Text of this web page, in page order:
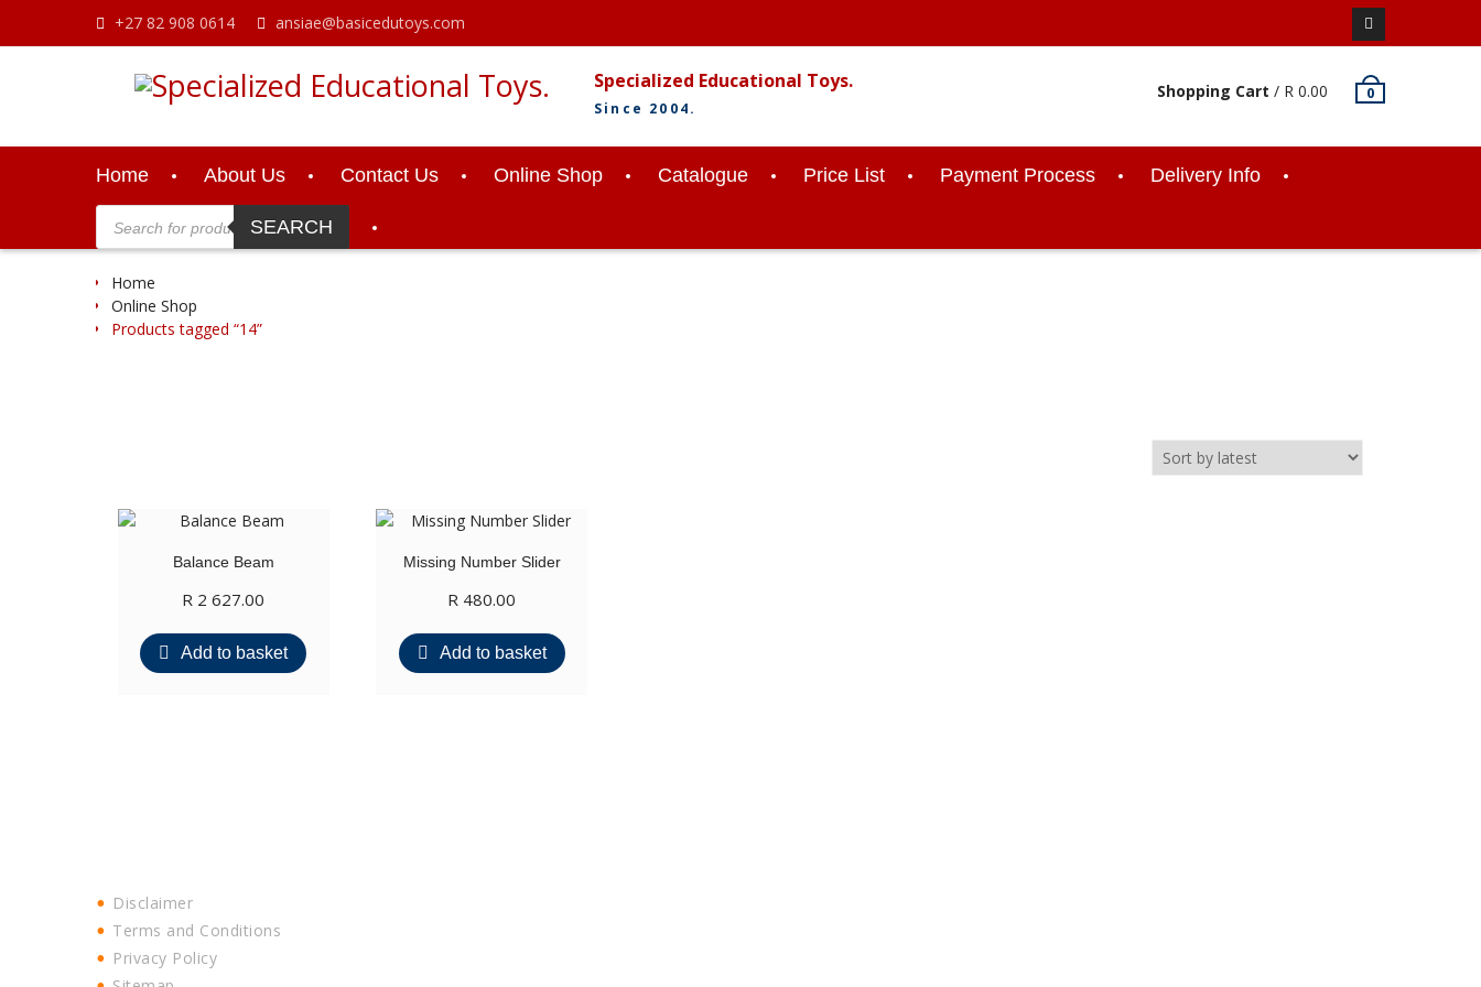
+27 82 908 0614
ansiae@basicedutoys.com
Facebook
Specialized Educational Toys.
Since 2004.
Shopping Cart / R 0.00 0
Home About Us Contact Us Online Shop Catalogue Price List Payment Process Delivery Info
Products
search SEARCH
Home
Online Shop
Products tagged “14”
Balance Beam
R 2 627.00
Add to basket
Missing Number Slider
R 480.00
Add to basket
Disclaimer
Terms and Conditions
Privacy Policy